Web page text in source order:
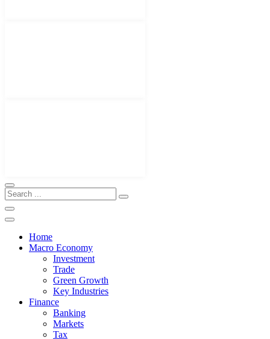
Home
Macro Economy
Investment
Trade
Green Growth
Key Industries
Finance
Banking
Markets
Tax